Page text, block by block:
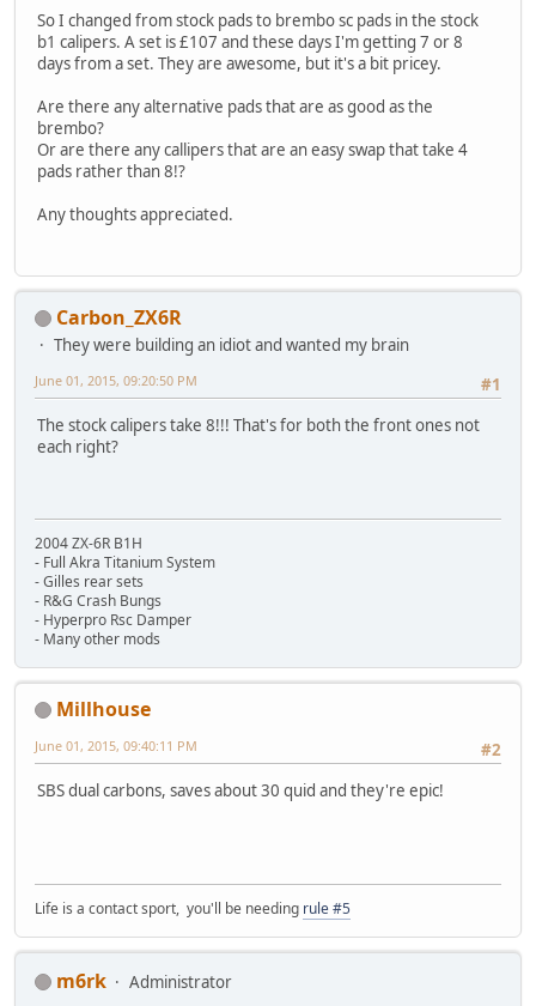
So I changed from stock pads to brembo sc pads in the stock
b1 calipers. A set is £107 and these days I'm getting 7 or 8
days from a set. They are awesome, but it's a bit pricey.
Are there any alternative pads that are as good as the
brembo?
Or are there any callipers that are an easy swap that take 4
pads rather than 8!?
Any thoughts appreciated.
Carbon_ZX6R
They were building an idiot and wanted my brain
#1
June 01, 2015, 09:20:50 PM
The stock calipers take 8!!! That's for both the front ones not
each right?
2004 ZX-6R B1H
- Full Akra Titanium System
- Gilles rear sets
- R&G Crash Bungs
- Hyperpro Rsc Damper
- Many other mods
Millhouse
#2
June 01, 2015, 09:40:11 PM
SBS dual carbons, saves about 30 quid and they're epic!
Life is a contact sport, you'll be needing rule #5
m6rk
Administrator